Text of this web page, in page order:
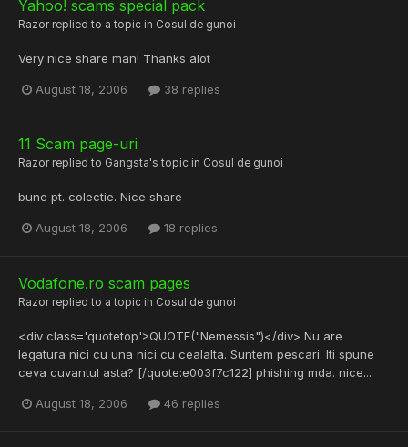
Yahoo! scams special pack
Razor replied to a topic in Cosul de gunoi
Very nice share man! Thanks alot
August 18, 2006 38 replies
11 Scam page-uri
Razor replied to Gangsta's topic in Cosul de gunoi
bune pt. colectie. Nice share
August 18, 2006 18 replies
Vodafone.ro scam pages
Razor replied to a topic in Cosul de gunoi
<div class='quotetop'>QUOTE("Nemessis")</div> Nu are
legatura nici cu una nici cu cealalta. Suntem pescari. Iti spune
ceva cuvantul asta? [/quote:e003f7c122] phishing mda. nice...
August 18, 2006 46 replies